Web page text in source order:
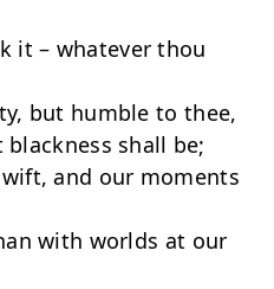
it – whatever thou
but humble to thee,
shall be;
and our moments
with worlds at our